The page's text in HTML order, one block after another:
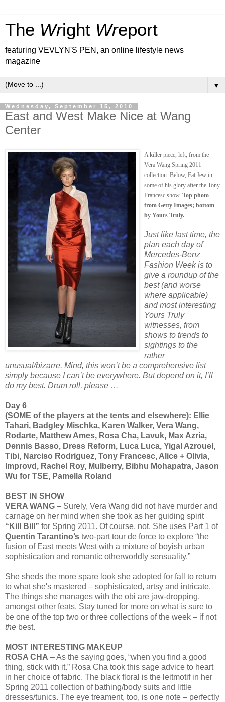
The Wright Wreport
featuring VEVLYN'S PEN, an online lifestyle news
magazine
▼
Wednesday, September 15, 2010
East and West Make Nice at Wang
Center
A killer piece, left, from the
Vera Wang Spring 2011
collection. Below, Fat Jew in
some of his glory after the Tony
Francesc show. Top photo
from Getty Images; bottom
by Yours Truly.
Just like last time, the
plan each day of
Mercedes-Benz
Fashion Week is to
give a roundup of the
best (and worse
where applicable)
and most interesting
Yours Truly
witnesses, from
shows to trends to
sightings to the
rather
unusual/bizarre. Mind, this won’t be a comprehensive list
simply because I can’t be everywhere. But depend on it, I’ll
do my best. Drum roll, please …
Day 6
(SOME of the players at the tents and elsewhere): Ellie
Tahari, Badgley Mischka, Karen Walker, Vera Wang,
Rodarte, Matthew Ames, Rosa Cha, Lavuk, Max Azria,
Dennis Basso, Dress Reform, Luca Luca, Yigal Azrouel,
Tibi, Narciso Rodriguez, Tony Francesc, Alice + Olivia,
Improvd, Rachel Roy, Mulberry, Bibhu Mohapatra, Jason
Wu for TSE, Pamella Roland
BEST IN SHOW
VERA WANG – Surely, Vera Wang did not have murder and
carnage on her mind when she took as her guiding spirit
“Kill Bill” for Spring 2011. Of course, not. She uses Part 1 of
Quentin Tarantino’s two-part tour de force to explore “the
fusion of East meets West with a mixture of boyish urban
sophistication and romantic otherworldly sensuality.”
She sheds the more spare look she adopted for fall to return
to what she's mastered – sophisticated, artsy and intricate.
The things she manages with the obi are jaw-dropping,
amongst other feats. Stay tuned for more on what is sure to
be one of the top two or three collections of the week – if not
the best.
MOST INTERESTING MAKEUP
ROSA CHA – As the saying goes, “when you find a good
thing, stick with it.” Rosa Cha took this sage advice to heart
in her choice of fabric. The black floral is the leitmotif in her
Spring 2011 collection of bathing/body suits and little
dresses/tunics. The eye treament, too, is one note – perfectly